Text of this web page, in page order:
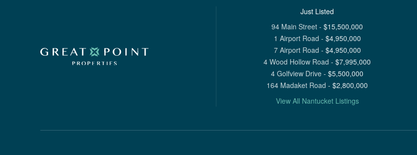
Just Listed
94 Main Street - $15,500,000
1 Airport Road - $4,950,000
7 Airport Road - $4,950,000
4 Wood Hollow Road - $7,995,000
4 Golfview Drive - $5,500,000
164 Madaket Road - $2,800,000
View All Nantucket Listings